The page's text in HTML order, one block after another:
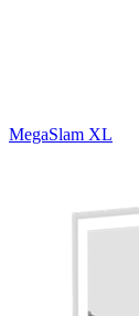
MegaSlam XL